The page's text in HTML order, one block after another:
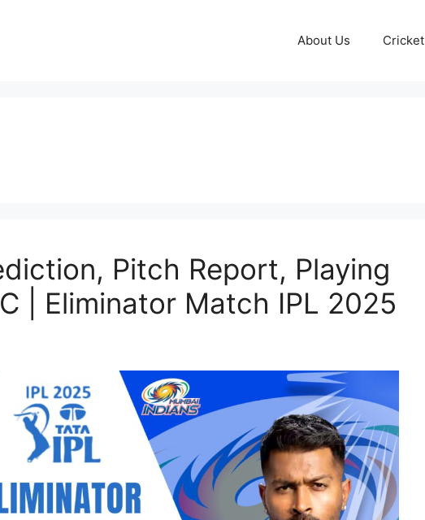
About Us Cricket
Pitch Report, Playing
| Eliminator Match IPL 2025